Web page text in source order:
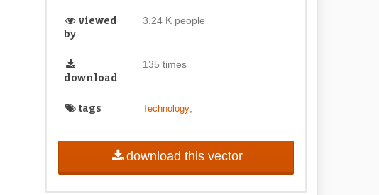
viewed
by
3.24 K people
download
135 times
tags Technology,
download this vector